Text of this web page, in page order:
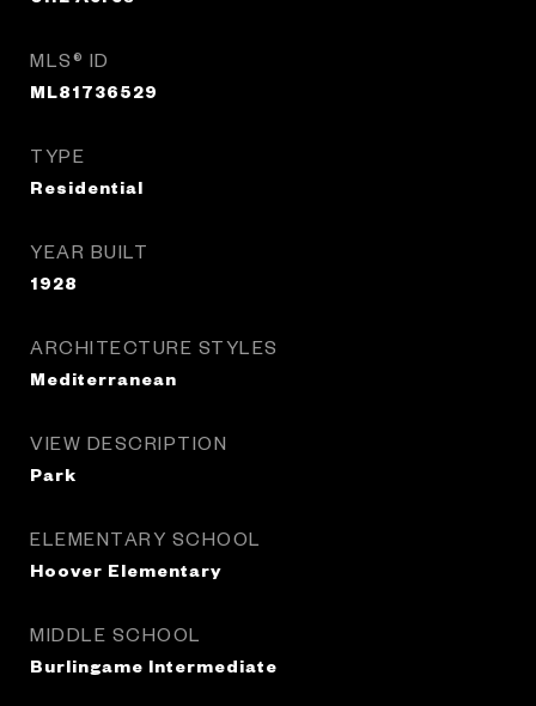
MLS® ID
ML81736529
TYPE
Residential
YEAR BUILT
1928
ARCHITECTURE STYLES
Mediterranean
VIEW DESCRIPTION
Park
ELEMENTARY SCHOOL
Hoover Elementary
MIDDLE SCHOOL
Burlingame Intermediate